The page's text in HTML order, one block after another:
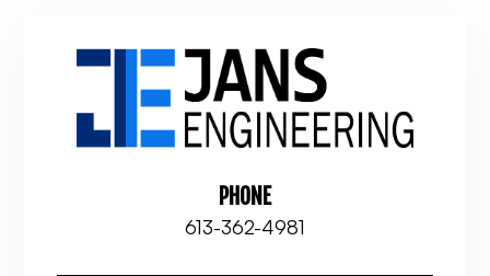
PHONE
613-362-4981